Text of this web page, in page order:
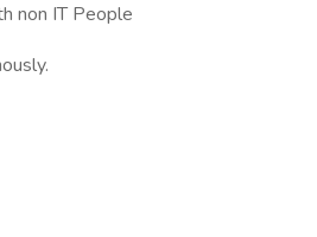
non IT People